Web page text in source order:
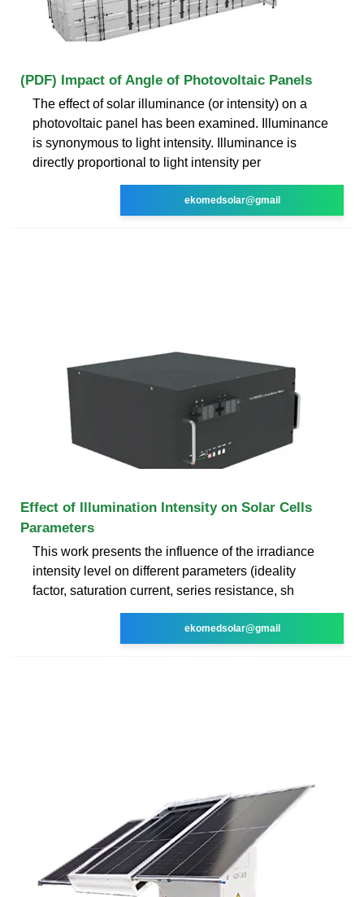
(PDF) Impact of Angle of Photovoltaic Panels
The effect of solar illuminance (or intensity) on a
photovoltaic panel has been examined. Illuminance
is synonymous to light intensity. Illuminance is
directly proportional to light intensity per
ekomedsolar@gmail
Effect of Illumination Intensity on Solar Cells
Parameters
This work presents the influence of the irradiance
intensity level on different parameters (ideality
factor, saturation current, series resistance, sh
ekomedsolar@gmail